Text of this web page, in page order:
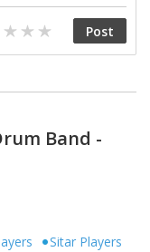
Band -
Sitar Players